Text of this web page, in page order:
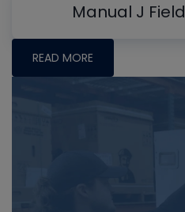
Manual J
READ MORE